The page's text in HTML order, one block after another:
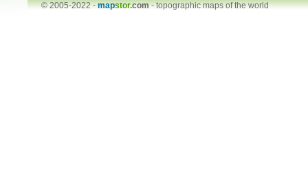
© 2005-2022 -mapstor.com-topographic maps of the world